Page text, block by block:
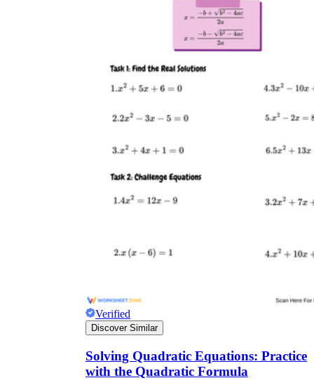
Verified
Discover Similar
Solving Quadratic Equations: Practice
with the Quadratic Formula